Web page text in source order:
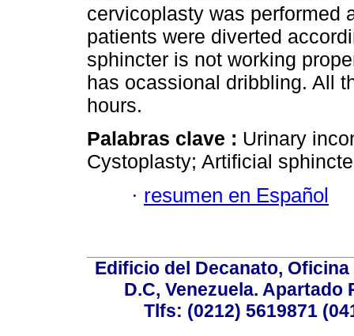
cervicoplasty was performed
patients were diverted
sphincter is not working
has ocassional dribbling. All
hours.
Palabras clave : Urinary
Cystoplasty; Artificial
· resumen en Español
Edificio del Decanato,
D.C, Venezuela. Apartado
Tlfs: (0212) 5619871